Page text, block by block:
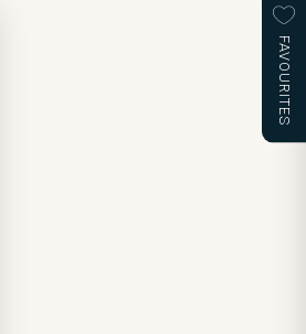
FAVOURITES